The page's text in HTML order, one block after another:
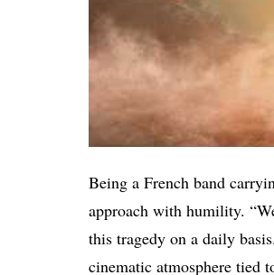
Being a French band
approach with humility.
this tragedy on a daily
cinematic atmosphere tied